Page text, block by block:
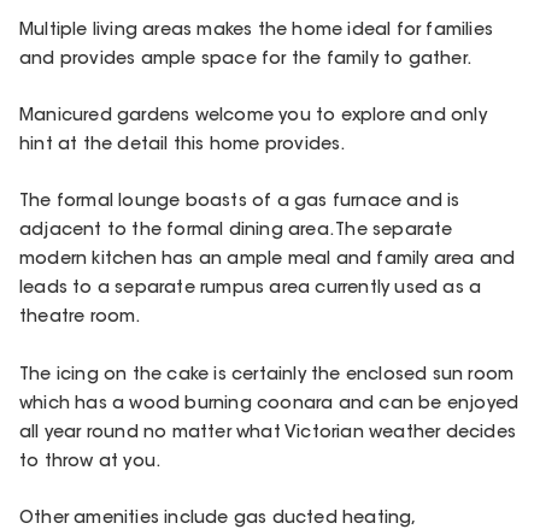
Multiple living areas makes the home ideal for families
and provides ample space for the family to gather.
Manicured gardens welcome you to explore and only
hint at the detail this home provides.
The formal lounge boasts of a gas furnace and is
adjacent to the formal dining area. The separate
modern kitchen has an ample meal and family area and
leads to a separate rumpus area currently used as a
theatre room.
The icing on the cake is certainly the enclosed sun room
which has a wood burning coonara and can be enjoyed
all year round no matter what Victorian weather decides
to throw at you.
Other amenities include gas ducted heating,